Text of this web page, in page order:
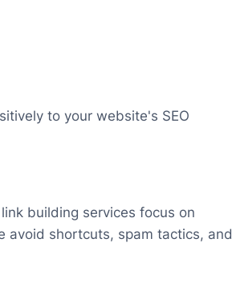
to your website's SEO
building services focus on
avoid shortcuts, spam tactics, and